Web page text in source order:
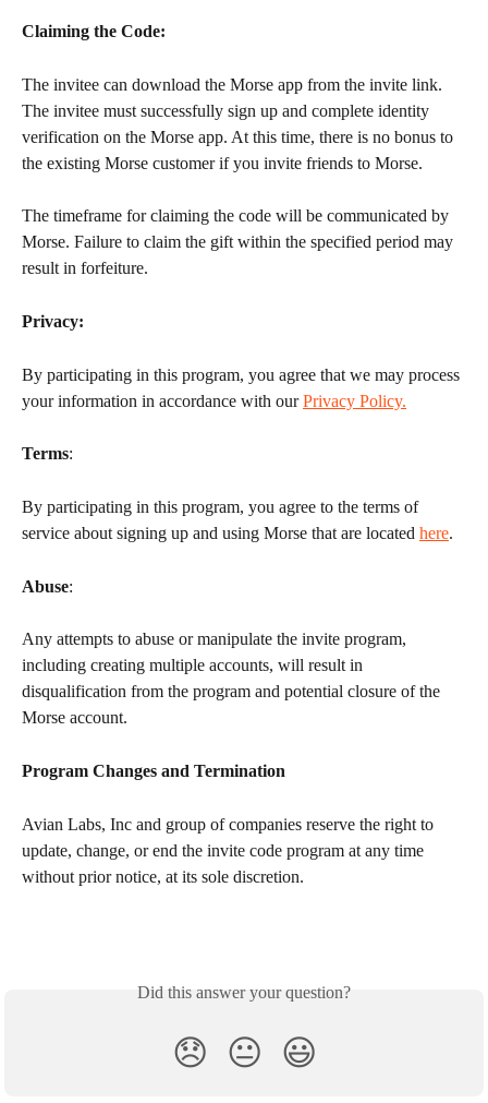
Claiming the Code:
The invitee can download the Morse app from the invite link.
The invitee must successfully sign up and complete identity
verification on the Morse app. At this time, there is no bonus to
the existing Morse customer if you invite friends to Morse.
The timeframe for claiming the code will be communicated by
Morse. Failure to claim the gift within the specified period may
result in forfeiture.
Privacy:
By participating in this program, you agree that we may process
your information in accordance with our Privacy Policy.
Terms:
By participating in this program, you agree to the terms of
service about signing up and using Morse that are located here.
Abuse:
Any attempts to abuse or manipulate the invite program,
including creating multiple accounts, will result in
disqualification from the program and potential closure of the
Morse account.
Program Changes and Termination
Avian Labs, Inc and group of companies reserve the right to
update, change, or end the invite code program at any time
without prior notice, at its sole discretion.
Did this answer your question?
😞 😐 😃